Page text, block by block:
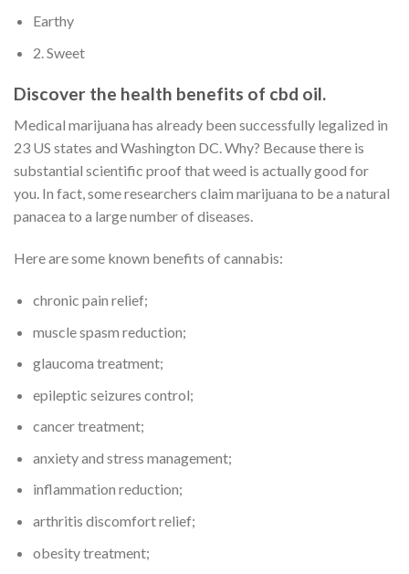
Earthy
2. Sweet
Discover the health benefits of cbd oil.
Medical marijuana has already been successfully legalized in
23 US states and Washington DC. Why? Because there is
substantial scientific proof that weed is actually good for
you. In fact, some researchers claim marijuana to be a natural
panacea to a large number of diseases.
Here are some known benefits of cannabis:
chronic pain relief;
muscle spasm reduction;
glaucoma treatment;
epileptic seizures control;
cancer treatment;
anxiety and stress management;
inflammation reduction;
arthritis discomfort relief;
obesity treatment;